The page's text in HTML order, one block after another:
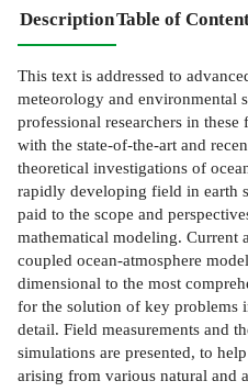
DescriptionTable of
This text is addressed to
meteorology and environmental
professional researchers in
with the state-of-the-art and
theoretical investigations of
rapidly developing field in earth
paid to the scope and
mathematical modeling. Current
coupled ocean-atmosphere
dimensional to the most
for the solution of key problems
detail. Field measurements and
simulations are presented, to
arising from various natural and